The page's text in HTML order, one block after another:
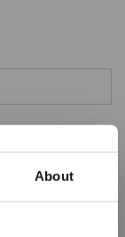
About